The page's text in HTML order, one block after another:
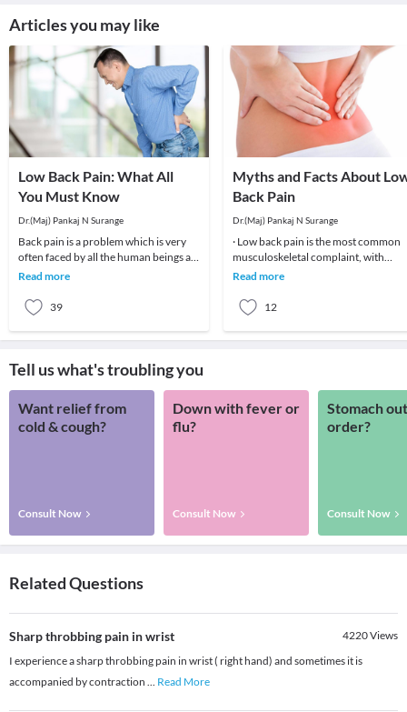
Articles you may like
Low Back Pain: What All
You Must Know
Dr.(Maj) Pankaj N Surange
Back pain is a problem which is very
often faced by all the human beings at
least once in their lifetime. This pain, if
Read more
39
Myths and Facts About
Back Pain
Dr.(Maj) Pankaj N Surange
· Low back pain is the most common
musculoskeletal complaint, with
potentially devastating
Read more
12
Tell us what's troubling you
Want relief from
cold & cough?
Consult Now
Down with fever or
flu?
Consult Now
Stomach
order?
Consult Now
Related Questions
Sharp throbbing pain in wrist 4220Views
I experience a sharp throbbing pain in wrist ( right hand) and sometimes it is
accompanied by contraction ... Read More